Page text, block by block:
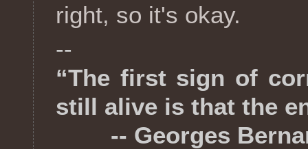
right, so it's okay.
--
“The first sign of
still alive is that the
-- Georges